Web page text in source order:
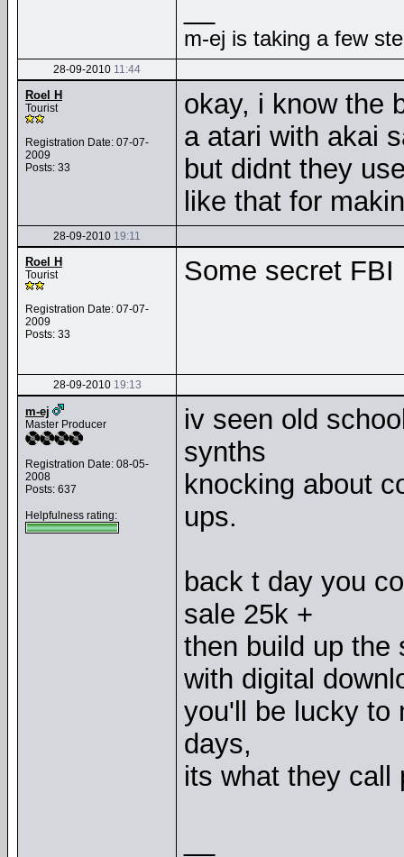
m-ej is taking a few
28-09-2010 11:44
Roel H
Tourist
Registration Date: 07-07-
2009
Posts: 33
okay, i know the
a atari with akai
but didnt they
like that for
28-09-2010 19:11
Roel H
Tourist
Registration Date: 07-07-
2009
Posts: 33
Some secret
28-09-2010 19:13
m-ej
Master Producer
Registration Date: 08-05-
2008
Posts: 637
Helpfulness rating:
iv seen old
synths
knocking about
ups.
back t day you
sale 25k +
then build up the
with digital
you'll be lucky to
days,
its what they call